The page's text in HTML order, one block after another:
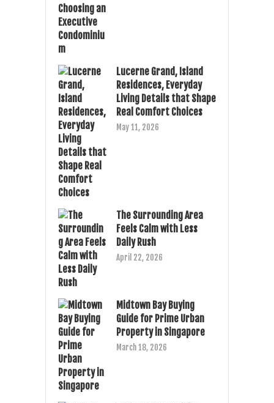
Lucerne Grand, Island
Residences, Everyday
Living Details that Shape
Real Comfort Choices
May 11, 2026
The Surrounding Area
Feels Calm with Less
Daily Rush
April 22, 2026
Midtown Bay Buying
Guide for Prime Urban
Property in Singapore
March 18, 2026